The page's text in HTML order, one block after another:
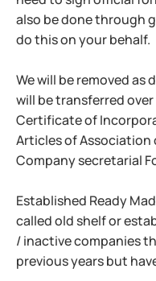
also be done through
do this on your behalf.
We will be removed
will be transferred
Certificate of
Articles of
Company secretarial
Established Ready
called old shelf or
/ inactive companies
previous years but